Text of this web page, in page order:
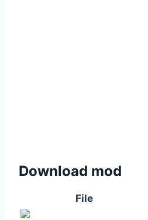
Download mod
File